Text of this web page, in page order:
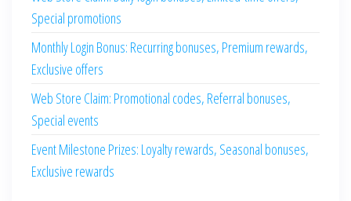
Special promotions
Monthly Login Bonus: Recurring bonuses, Premium rewards,
Exclusive offers
Web Store Claim: Promotional codes, Referral bonuses,
Special events
Event Milestone Prizes: Loyalty rewards, Seasonal bonuses,
Exclusive rewards